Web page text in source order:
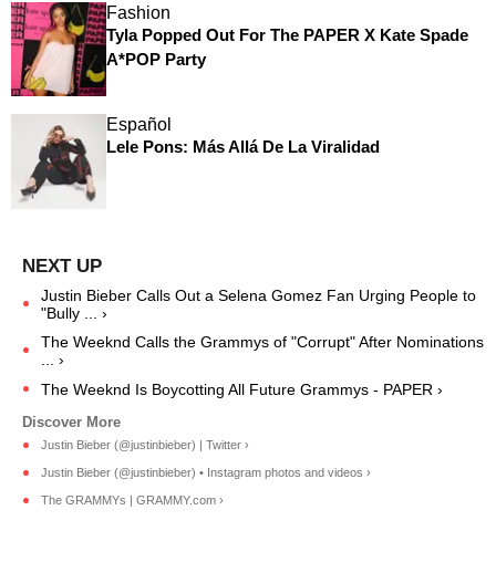
Fashion
Tyla Popped Out For The PAPER X Kate Spade
A*POP Party
Español
Lele Pons: Más Allá De La Viralidad
Justin Bieber Calls Out a Selena Gomez Fan Urging People to
"Bully ... ›
The Weeknd Calls the Grammys of "Corrupt" After Nominations
... ›
The Weeknd Is Boycotting All Future Grammys - PAPER ›
Justin Bieber (@justinbieber) | Twitter ›
Justin Bieber (@justinbieber) • Instagram photos and videos ›
The GRAMMYs | GRAMMY.com ›